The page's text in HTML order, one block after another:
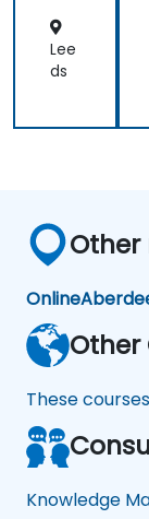
nt
Sys
te
Lee
ds
Other
Online
Other
These
Knowledge